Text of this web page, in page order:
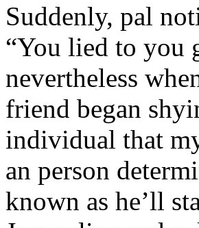
Suddenly, pal
“You lied to you
nevertheless
friend began
individual that
an person
known as he’ll